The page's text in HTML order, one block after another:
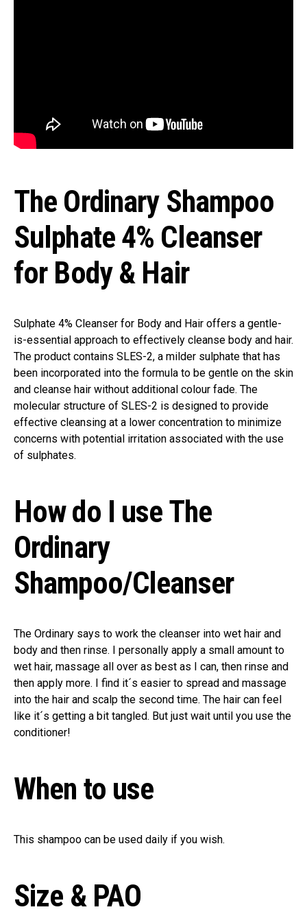
The Ordinary Shampoo
Sulphate 4% Cleanser
for Body & Hair
Sulphate 4% Cleanser for Body and Hair offers a gentle-
is-essential approach to effectively cleanse body and hair.
The product contains SLES-2, a milder sulphate that has
been incorporated into the formula to be gentle on the skin
and cleanse hair without additional colour fade. The
molecular structure of SLES-2 is designed to provide
effective cleansing at a lower concentration to minimize
concerns with potential irritation associated with the use
of sulphates.
How do I use The
Ordinary
Shampoo/Cleanser
The Ordinary says to work the cleanser into wet hair and
body and then rinse. I personally apply a small amount to
wet hair, massage all over as best as I can, then rinse and
then apply more. I find it´s easier to spread and massage
into the hair and scalp the second time. The hair can feel
like it´s getting a bit tangled. But just wait until you use the
conditioner!
When to use
This shampoo can be used daily if you wish.
Size & PAO